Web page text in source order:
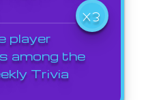
X3
player
among the
Trivia